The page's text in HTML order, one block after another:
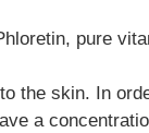
pure
the skin. In
a